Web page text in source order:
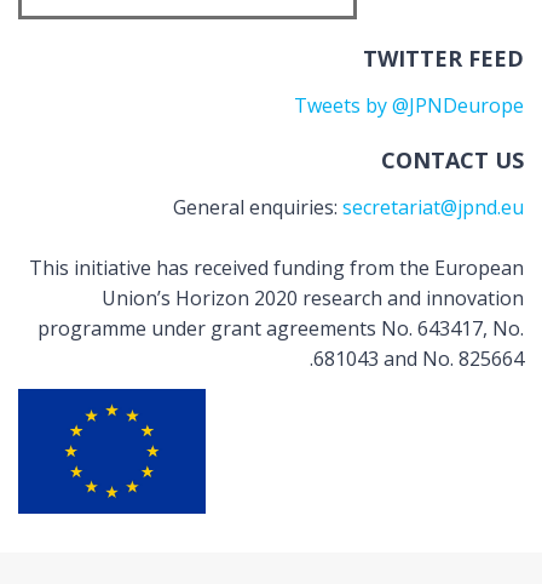
TWITTER FEED
Tweets by @JPNDeurope
CONTACT US
General enquiries: secretariat@jpnd.eu
This initiative has received funding from the European
Union’s Horizon 2020 research and innovation
programme under grant agreements No. 643417, No.
681043 and No. 825664.